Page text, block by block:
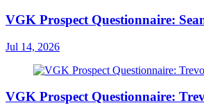
VGK Prospect Questionnaire:
Jul 14, 2026
VGK Prospect Questionnaire: